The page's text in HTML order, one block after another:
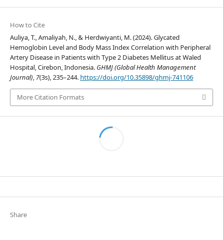
How to Cite
Auliya, T., Amaliyah, N., & Herdwiyanti, M. (2024). Glycated
Hemoglobin Level and Body Mass Index Correlation with Peripheral
Artery Disease in Patients with Type 2 Diabetes Mellitus at Waled
Hospital, Cirebon, Indonesia. GHMJ (Global Health Management
Journal), 7(3s), 235–244. https://doi.org/10.35898/ghmj-741106
More Citation Formats
Share